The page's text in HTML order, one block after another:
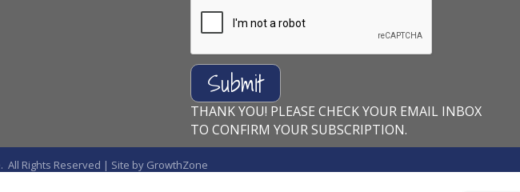
THANK YOU! PLEASE CHECK YOUR EMAIL INBOX
TO CONFIRM YOUR SUBSCRIPTION.
All Rights Reserved | Site by GrowthZone